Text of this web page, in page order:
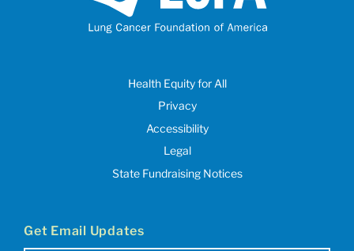
Health Equity for All
Privacy
Accessibility
Legal
State Fundraising Notices
Get Email Updates